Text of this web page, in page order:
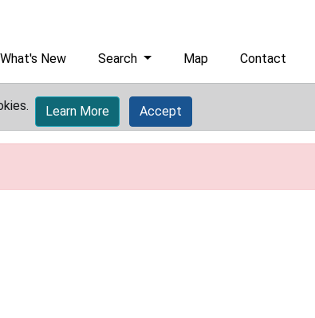
What's New Search Map Contact
Learn More Accept